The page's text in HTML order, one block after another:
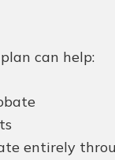
can help:
entirely